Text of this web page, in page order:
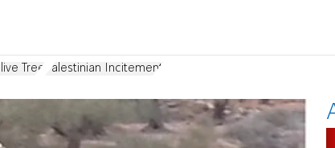
Tree Palestinian Incitement